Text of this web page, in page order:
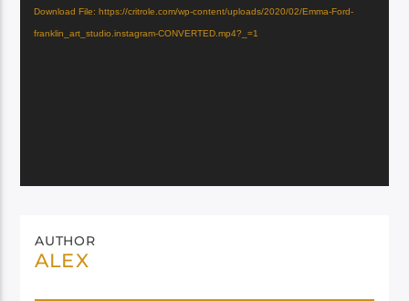
Player
Download File: https://critrole.com/wp-content/uploads/2020/02/Emma-Ford-
franklin_art_studio.instagram-CONVERTED.mp4?_=1
AUTHOR
ALEX